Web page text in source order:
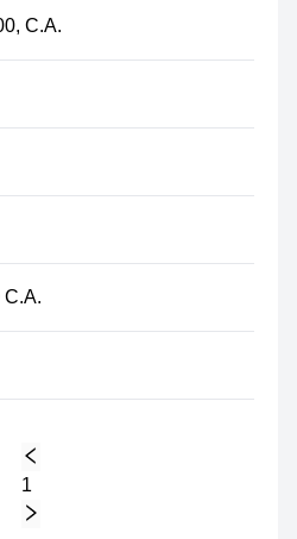
C.A.
C.A.
1